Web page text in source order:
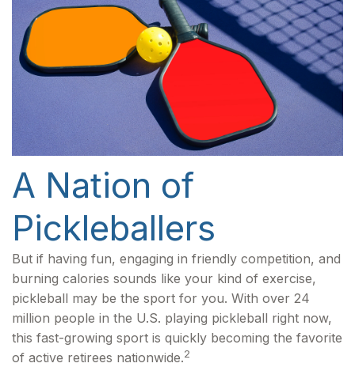
A Nation of
Pickleballers
But if having fun, engaging in friendly competition, and
burning calories sounds like your kind of exercise,
pickleball may be the sport for you. With over 24
million people in the U.S. playing pickleball right now,
this fast-growing sport is quickly becoming the favorite
of active retirees nationwide.2